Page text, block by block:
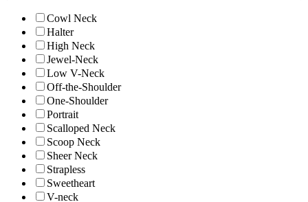
Cowl Neck
Halter
High Neck
Jewel-Neck
Low V-Neck
Off-the-Shoulder
One-Shoulder
Portrait
Scalloped Neck
Scoop Neck
Sheer Neck
Strapless
Sweetheart
V-neck